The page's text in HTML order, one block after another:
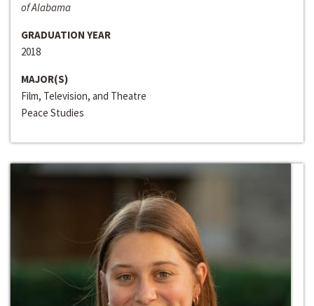
of Alabama
GRADUATION YEAR
2018
MAJOR(S)
Film, Television, and Theatre
Peace Studies